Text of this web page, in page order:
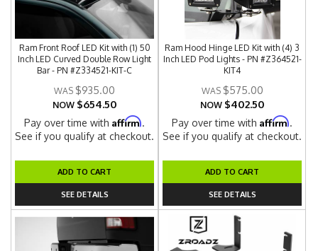
Ram Front Roof LED Kit with (1) 50
Inch LED Curved Double Row Light
Bar - PN #Z334521-KIT-C
$935.00
NOW $654.50
Pay over time withAffirm.
See if you qualify at checkout.
ADD TO CART
SEE DETAILS
Ram Hood Hinge LED Kit with (4) 3
Inch LED Pod Lights - PN #Z364521-
KIT4
$575.00
NOW $402.50
Pay over time withAffirm.
See if you qualify at checkout.
ADD TO CART
SEE DETAILS